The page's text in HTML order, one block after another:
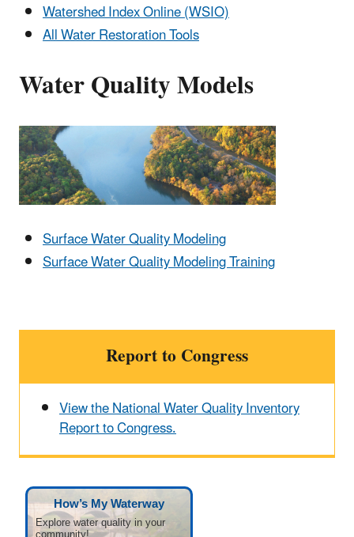
Watershed Index Online (WSIO)
All Water Restoration Tools
Water Quality Models
Surface Water Quality Modeling
Surface Water Quality Modeling Training
Report to Congress
View the National Water Quality Inventory
Report to Congress.